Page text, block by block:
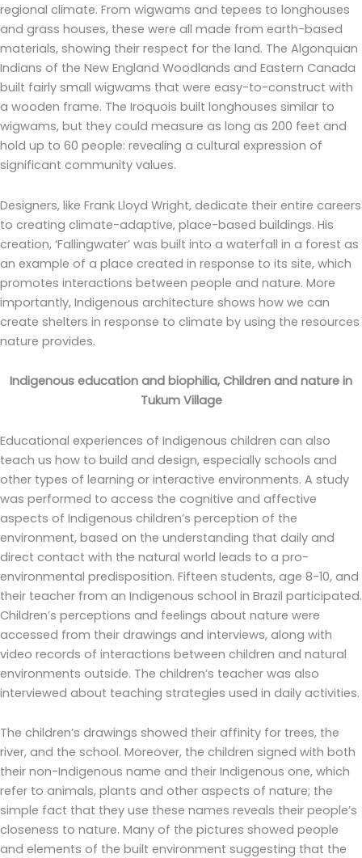
regional climate. From wigwams and tepees to longhouses
and grass houses, these were all made from earth-based
materials, showing their respect for the land. The Algonquian
Indians of the New England Woodlands and Eastern Canada
built fairly small wigwams that were easy-to-construct with
a wooden frame. The Iroquois built longhouses similar to
wigwams, but they could measure as long as 200 feet and
hold up to 60 people: revealing a cultural expression of
significant community values.
Designers, like Frank Lloyd Wright, dedicate their entire careers
to creating climate-adaptive, place-based buildings. His
creation, ‘Fallingwater’ was built into a waterfall in a forest as
an example of a place created in response to its site, which
promotes interactions between people and nature. More
importantly, Indigenous architecture shows how we can
create shelters in response to climate by using the resources
nature provides.
Indigenous education and biophilia, Children and nature in
Tukum Village
Educational experiences of Indigenous children can also
teach us how to build and design, especially schools and
other types of learning or interactive environments. A study
was performed to access the cognitive and affective
aspects of Indigenous children’s perception of the
environment, based on the understanding that daily and
direct contact with the natural world leads to a pro-
environmental predisposition. Fifteen students, age 8-10, and
their teacher from an Indigenous school in Brazil participated.
Children’s perceptions and feelings about nature were
accessed from their drawings and interviews, along with
video records of interactions between children and natural
environments outside. The children’s teacher was also
interviewed about teaching strategies used in daily activities.
The children’s drawings showed their affinity for trees, the
river, and the school. Moreover, the children signed with both
their non-Indigenous name and their Indigenous one, which
refer to animals, plants and other aspects of nature; the
simple fact that they use these names reveals their people’s
closeness to nature. Many of the pictures showed people
and elements of the built environment suggesting that the